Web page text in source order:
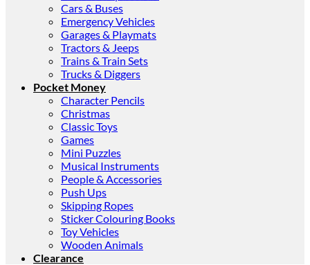
Cars & Buses
Emergency Vehicles
Garages & Playmats
Tractors & Jeeps
Trains & Train Sets
Trucks & Diggers
Pocket Money
Character Pencils
Christmas
Classic Toys
Games
Mini Puzzles
Musical Instruments
People & Accessories
Push Ups
Skipping Ropes
Sticker Colouring Books
Toy Vehicles
Wooden Animals
Clearance